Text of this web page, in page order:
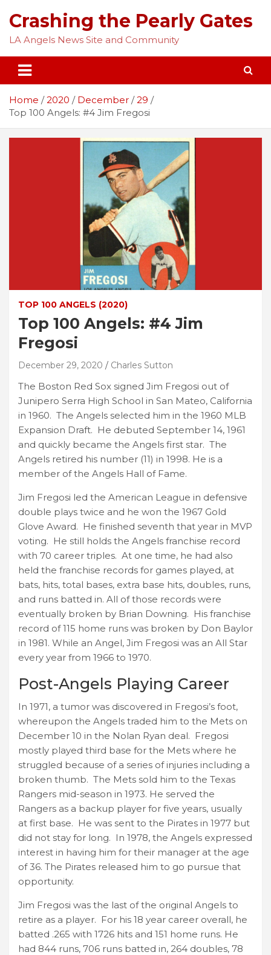
content
Crashing the Pearly Gates
LA Angels News Site and Community
Home 2020 December
29
Top 100 Angels: #4 Jim Fregosi
TOP 100 ANGELS (2020)
Top 100 Angels: #4 Jim
Fregosi
December 29, 2020 Charles Sutton
The Boston Red Sox signed Jim Fregosi out of
Junipero Serra High School in San Mateo, California
in 1960. The Angels selected him in the 1960 MLB
Expansion Draft. He debuted September 14, 1961
and quickly became the Angels first star. The
Angels retired his number (11) in 1998. He is a
member of the Angels Hall of Fame.
Jim Fregosi led the American League in defensive
double plays twice and he won the 1967 Gold
Glove Award. He finished seventh that year in MVP
voting. He still holds the Angels franchise record
with 70 career triples. At one time, he had also
held the franchise records for games played, at
bats, hits, total bases, extra base hits, doubles, runs,
and runs batted in. All of those records were
eventually broken by Brian Downing. His franchise
record of 115 home runs was broken by Don Baylor
in 1981. While an Angel, Jim Fregosi was an All Star
every year from 1966 to 1970.
Post-Angels Playing Career
In 1971, a tumor was discovered in Fregosi’s foot,
whereupon the Angels traded him to the Mets on
December 10 in the Nolan Ryan deal. Fregosi
mostly played third base for the Mets where he
struggled because of a series of injuries including a
broken thumb. The Mets sold him to the Texas
Rangers mid-season in 1973. He served the
Rangers as a backup player for five years, usually
at first base. He was sent to the Pirates in 1977 but
did not stay for long. In 1978, the Angels expressed
interest in having him for their manager at the age
of 36. The Pirates released him to go pursue that
opportunity.
Jim Fregosi was the last of the original Angels to
retire as a player. For his 18 year career overall, he
batted .265 with 1726 hits and 151 home runs. He
had 844 runs, 706 runs batted in, 264 doubles, 78